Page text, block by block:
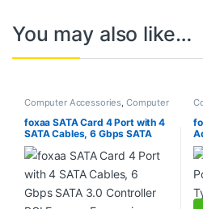
You may also like…
Computer Accessories Computer
Components
foxaa SATA Card 4 Port with 4
SATA Cables, 6 Gbps SATA
3.0 Controller PCI Express
Expression Card with Low
Profile Bracket Support 4
SATA 3.0 Devices
&